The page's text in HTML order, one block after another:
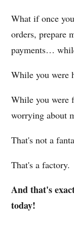
What if once
orders, prepare
payments…
While you were
While you were
worrying about
That's not a
That's a factory.
And that's
today!